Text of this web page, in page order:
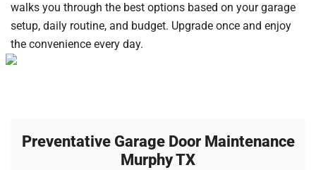
walks you through the best options based on your garage
setup, daily routine, and budget. Upgrade once and enjoy
the convenience every day.
Preventative Garage Door Maintenance
Murphy TX